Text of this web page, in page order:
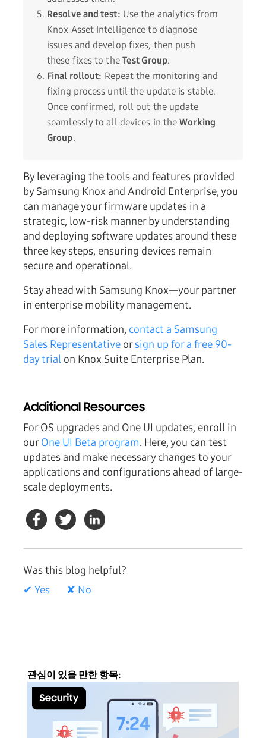
Resolve and test: Use the analytics from
Knox Asset Intelligence to diagnose
issues and develop fixes, then push
these fixes to the Test Group.
Final rollout: Repeat the monitoring and
fixing process until the update is stable.
Once confirmed, roll out the update
seamlessly to all devices in theWorking
Group.
By leveraging the tools and features provided
by Samsung Knox and Android Enterprise, you
can manage your firmware updates in a
strategic, low-risk manner by understanding
and deploying software updates around these
three key steps, ensuring devices remain
secure and operational.
Stay ahead with Samsung Knox—your partner
in enterprise mobility management.
For more information, contact a Samsung
Sales Representative orsign up for a free 90-
day trial on Knox Suite Enterprise Plan.
Additional Resources
For OS upgrades and One UI updates, enroll in
ourOne UI Beta program. Here, you can test
updates and make necessary changes to your
applications and configurations ahead of large-
scale deployments.
Was this blog helpful?
✔ Yes
✘ No
관심이 있을 만한 항목: